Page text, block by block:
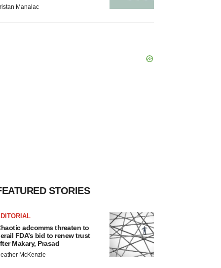
Manalac
STORIES
adcomms threaten to
FDA’s bid to renew trust
Makary, Prasad
McKenzie